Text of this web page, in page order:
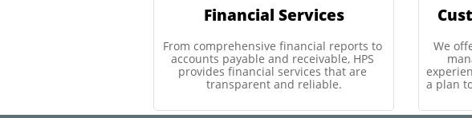
Financial Services
From comprehensive financial reports to
accounts payable and receivable, HPS
provides financial services that are
transparent and reliable.
We
a plan